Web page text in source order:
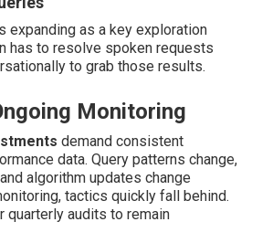
expanding as a key exploration
has to resolve spoken requests
to grab those results.
Monitoring
demand consistent
data. Query patterns change,
algorithm updates change
tactics quickly fall behind.
quarterly audits to remain